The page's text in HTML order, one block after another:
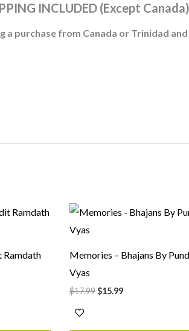
INCLUDED (Except Canada)
a purchase from Canada or Trinidad
Ramdath
Memories – Bhajans By
Vyas
$17.99
Original
price
$15.99
Current
price